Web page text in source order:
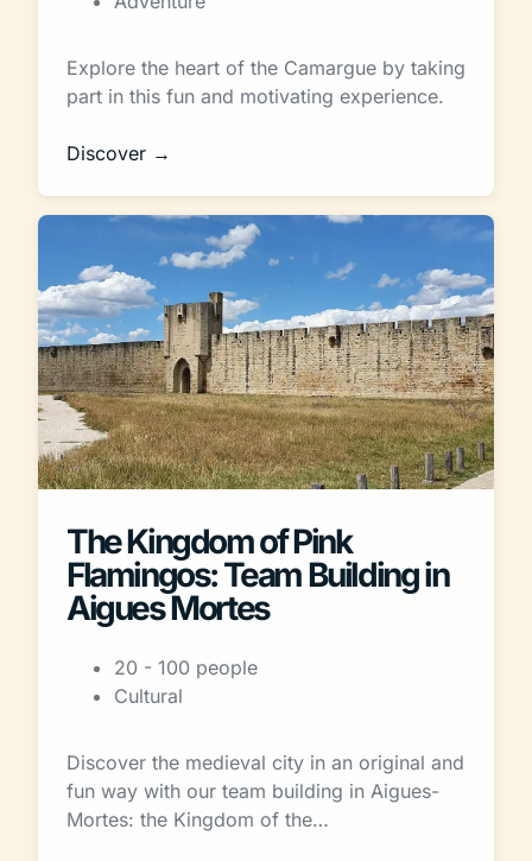
Explore the heart of the Camargue by taking
part in this fun and motivating experience.
Discover →
The Kingdom of Pink
Flamingos: Team Building in
Aigues Mortes
20 - 100 people
Cultural
Discover the medieval city in an original and
fun way with our team building in Aigues-
Mortes: the Kingdom of the…